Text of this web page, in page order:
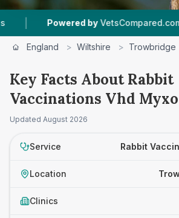
| Powered by VetsCompared.com
England > Wiltshire > Trowbridge
Key Facts About Rabbit
Vaccinations Vhd
Trowbridge
Updated August 2026
Service Rabbit
Location
Clinics